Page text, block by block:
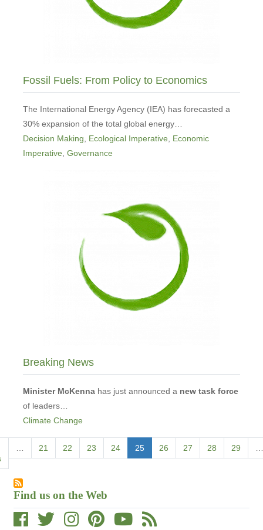
Find us on the Web
Fossil Fuels: From Policy to Economics
The International Energy Agency (IEA) has forecasted a
30% expansion of the total global energy…
Decision Making, Ecological Imperative, Economic
Imperative, Governance
Breaking News
Minister McKenna has just announced a new task force
of leaders…
Climate Change
Pagination
… Page
21 Page
22 Page
23 Page
24
Current
page
25 Page
26 Page
27 Page
28 Page
29 …